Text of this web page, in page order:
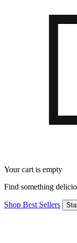
Your cart is empty
Find something
Shop Best Sellers